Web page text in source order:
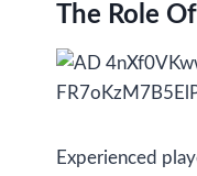
The Role
Experienced